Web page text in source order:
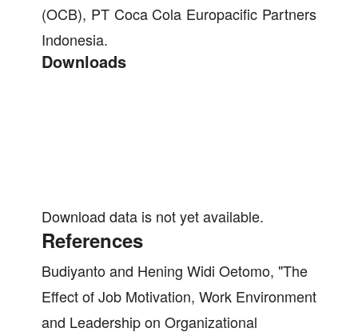
(OCB), PT Coca Cola Europacific Partners
Indonesia.
Downloads
Download data is not yet available.
References
Budiyanto and Hening Widi Oetomo, "The
Effect of Job Motivation, Work Environment
and Leadership on Organizational